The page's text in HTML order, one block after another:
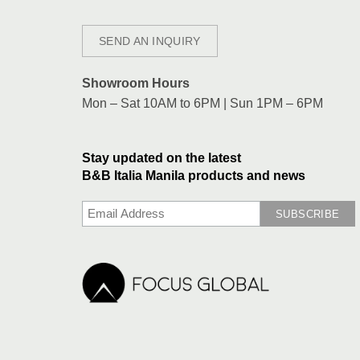
SEND AN INQUIRY
Showroom Hours
Mon – Sat 10AM to 6PM | Sun 1PM – 6PM
Stay updated on the latest
B&B Italia Manila products and news